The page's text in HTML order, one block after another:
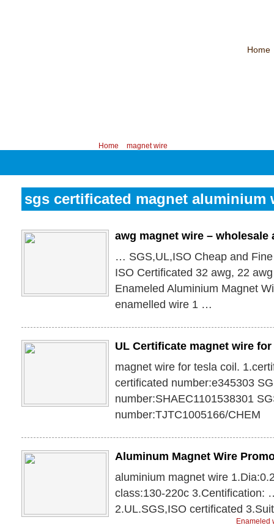
Home
Home magnet wire
sgs certificated magnet aluminium
awg magnet wire – wholesale
… SGS,UL,ISO Cheap and
ISO Certificated 32 awg, 22
Enameled Aluminium Magnet
enamelled wire 1 …
UL Certificate magnet wire
magnet wire for tesla coil.
certificated number:e345303
number:SHAEC1101538301
number:TJTC1005166/CHEM
Aluminum Magnet Wire
aluminium magnet wire
class:130-220c 3.Centification:
2.UL.SGS,ISO certificated
Enameled